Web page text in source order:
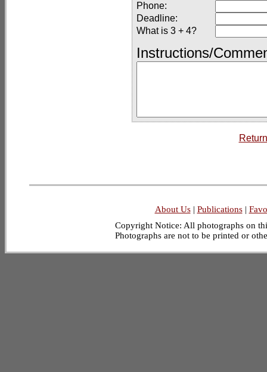
Phone:
Deadline:
What is 3 + 4?
Instructions/
About Us| Publications|
Copyright Notice: All photographs on
Photographs are not to be printed or